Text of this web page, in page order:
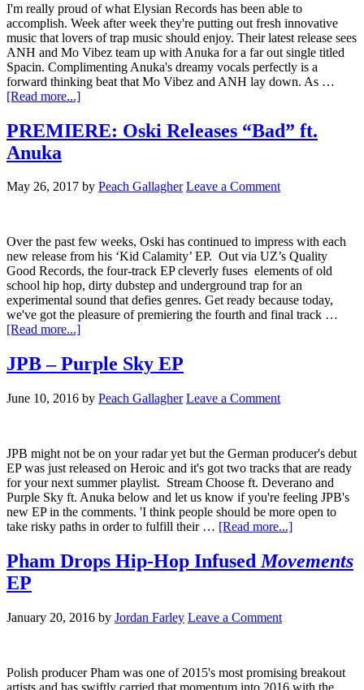
I'm really proud of what Elysian Records has been able to
accomplish. Week after week they're putting out fresh innovative
music that lovers of trap music should enjoy. Their latest release sees
ANH and Mo Vibez team up with Anuka for a far out single titled
Spacin. Complimenting Anuka's dreamy vocals perfectly is a
forward thinking beat that Mo Vibez and ANH lay down. As …
[Read more...]
PREMIERE: Oski Releases “Bad” ft.
Anuka
May 26, 2017 by Peach Gallagher Leave a Comment
Over the past few weeks, Oski has continued to impress with each
new release from his ‘Kid Calamity’ EP. Out via UZ’s Quality
Good Records, the four-track EP cleverly fuses elements of old
school hip hop, dirty dubstep and underground trap for an
experimental sound that defies genres. Get ready because today,
we've got the pleasure of premiering the fourth and final track …
[Read more...]
JPB – Purple Sky EP
June 10, 2016 by Peach Gallagher Leave a Comment
JPB might not be on your radar yet but the German producer's debut
EP was just released on Heroic and it's got two tracks that are ready
for your next summer playlist. Stream Choose ft. Deverano and
Purple Sky ft. Anuka below and let us know if you're feeling JPB's
new EP in the comments. 'I think people should be more open to
take risky paths in order to fulfill their … [Read more...]
Pham Drops Hip-Hop Infused Movements
EP
January 20, 2016 by Jordan Farley Leave a Comment
Polish producer Pham was one of 2015's most promising breakout
artists and has swiftly carried that momentum into 2016 with the